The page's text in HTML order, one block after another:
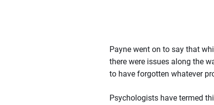
Payne went on to say that
there were issues along the
to have forgotten whatever
Psychologists have termed